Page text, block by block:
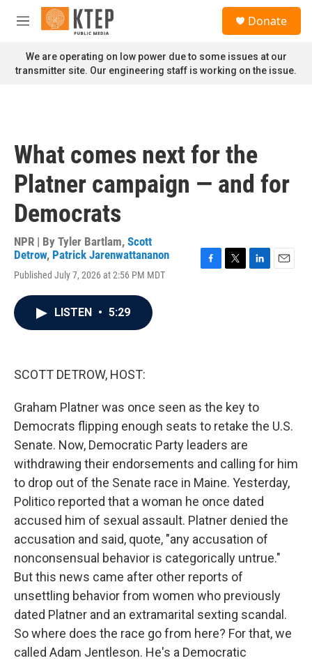
Skip to main content
M
n
u
Donate
We are operating on low power due to some issues at our
transmitter site. Our engineering staff is working on the issue.
What comes next for the
Platner campaign — and for
Democrats
NPR | By Tyler Bartlam, Scott
Detrow, Patrick Jarenwattananon
Published July 7, 2026 at 2:56 PM MDT
LISTEN • 5:29
SCOTT DETROW, HOST:
Graham Platner was once seen as the key to
Democrats flipping enough seats to retake the U.S.
Senate. Now, Democratic Party leaders are
withdrawing their endorsements and calling for him
to drop out of the Senate race in Maine. Yesterday,
Politico reported that a woman he once dated
accused him of sexual assault. Platner denied the
accusation and said, quote, "any accusation of
nonconsensual behavior is categorically untrue."
But this news came after other reports of
unsettling behavior from women who previously
dated Platner and an extramarital sexting scandal.
So where does the race go from here? For that, we
called Adam Jentleson. He's a Democratic